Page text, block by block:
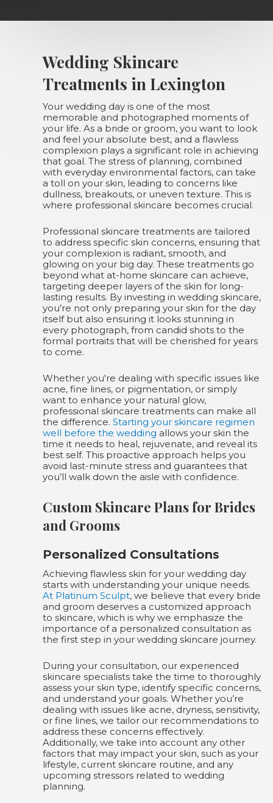
Wedding Skincare
Treatments in Lexington
Your wedding day is one of the most
memorable and photographed moments of
your life. As a bride or groom, you want to look
and feel your absolute best, and a flawless
complexion plays a significant role in achieving
that goal. The stress of planning, combined
with everyday environmental factors, can take
a toll on your skin, leading to concerns like
dullness, breakouts, or uneven texture. This is
where professional skincare becomes crucial.
Professional skincare treatments are tailored
to address specific skin concerns, ensuring that
your complexion is radiant, smooth, and
glowing on your big day. These treatments go
beyond what at-home skincare can achieve,
targeting deeper layers of the skin for long-
lasting results. By investing in wedding skincare,
you’re not only preparing your skin for the day
itself but also ensuring it looks stunning in
every photograph, from candid shots to the
formal portraits that will be cherished for years
to come.
Whether you're dealing with specific issues like
acne, fine lines, or pigmentation, or simply
want to enhance your natural glow,
professional skincare treatments can make all
the difference. Starting your skincare regimen
well before the wedding allows your skin the
time it needs to heal, rejuvenate, and reveal its
best self. This proactive approach helps you
avoid last-minute stress and guarantees that
you’ll walk down the aisle with confidence.
Custom Skincare Plans for Brides
and Grooms
Personalized Consultations
Achieving flawless skin for your wedding day
starts with understanding your unique needs.
At Platinum Sculpt, we believe that every bride
and groom deserves a customized approach
to skincare, which is why we emphasize the
importance of a personalized consultation as
the first step in your wedding skincare journey.
During your consultation, our experienced
skincare specialists take the time to thoroughly
assess your skin type, identify specific concerns,
and understand your goals. Whether you’re
dealing with issues like acne, dryness, sensitivity,
or fine lines, we tailor our recommendations to
address these concerns effectively.
Additionally, we take into account any other
factors that may impact your skin, such as your
lifestyle, current skincare routine, and any
upcoming stressors related to wedding
planning.